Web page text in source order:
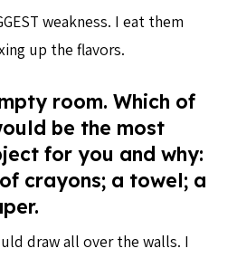
weakness. I eat them
up the flavors.
room. Which of
be the most
for you and why:
crayons; a towel; a
draw all over the walls. I